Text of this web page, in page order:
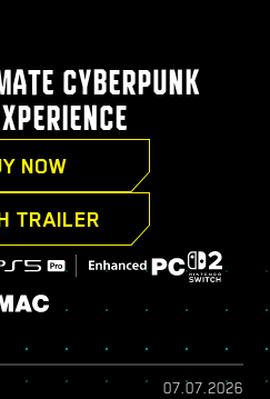
CYBERPUNK
NOW
TRAILER
07.07.2026